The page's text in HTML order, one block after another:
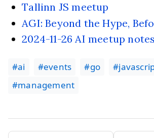
Tallinn JS meetup
AGI: Beyond the Hype,
2024-11-26 AI meetup notes
#ai #events #go
#management